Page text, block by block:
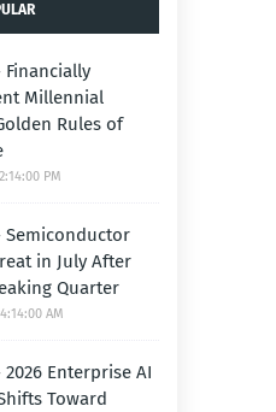
Financially
Millennial
Rules of
PM
Semiconductor
in July After
Quarter
AM
2026 Enterprise AI
Toward